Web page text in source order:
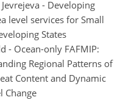
- Developing
level services for Small
States
- Ocean-only FAFMIP:
Regional Patterns of
Content and Dynamic
Change